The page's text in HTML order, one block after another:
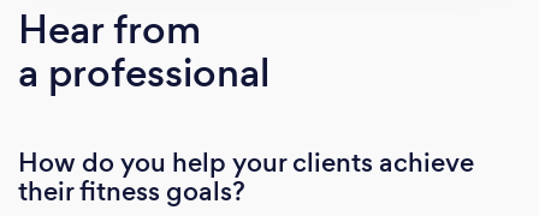
finish. You may also send me a message on
instagram for a faster reply:
Instagram.com/khadeejahaamir
Hear from
a professional
How do you help your clients achieve
their fitness goals?